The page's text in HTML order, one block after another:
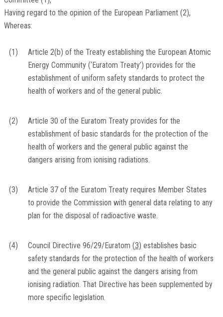
Having regard to the opinion of the European Parliament (2),
Whereas:
(1)
Article 2(b) of the Treaty establishing the European Atomic
Energy Community (‘Euratom Treaty’) provides for the
establishment of uniform safety standards to protect the
health of workers and of the general public.
(2)
Article 30 of the Euratom Treaty provides for the
establishment of basic standards for the protection of the
health of workers and the general public against the
dangers arising from ionising radiations.
(3)
Article 37 of the Euratom Treaty requires Member States
to provide the Commission with general data relating to any
plan for the disposal of radioactive waste.
(4) Council Directive 96/29/Euratom (3) establishes basic
safety standards for the protection of the health of workers
and the general public against the dangers arising from
ionising radiation. That Directive has been supplemented by
more specific legislation.